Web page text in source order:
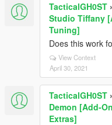
TacticalGH0ST
Studio Tiffany
Tuning]
Does this work
View Context
April 30, 2021
TacticalGH0ST
Demon [Add-
Extras]